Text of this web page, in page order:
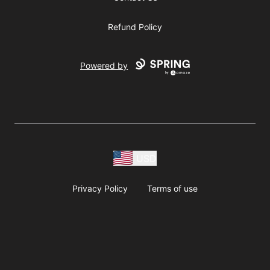
Refund Policy
Powered by
Privacy Policy Terms of use